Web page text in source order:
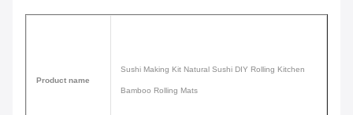
Product name
Sushi Making Kit Natural Sushi DIY Rolling Kitchen
Bamboo Rolling Mats